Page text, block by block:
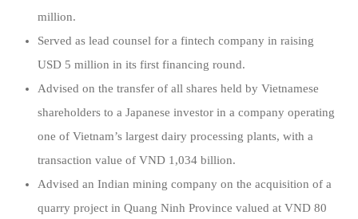
million.
Served as lead counsel for a fintech company in raising
USD 5 million in its first financing round.
Advised on the transfer of all shares held by Vietnamese
shareholders to a Japanese investor in a company operating
one of Vietnam’s largest dairy processing plants, with a
transaction value of VND 1,034 billion.
Advised an Indian mining company on the acquisition of a
quarry project in Quang Ninh Province valued at VND 80